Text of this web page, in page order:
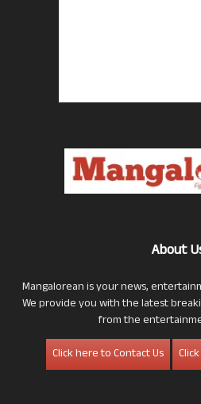
About
Mangalorean is your news,
We provide you with the latest
from the
Click here to Contact Us